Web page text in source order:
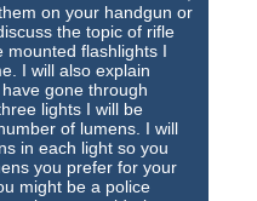
on your handgun or
the topic of rifle
mounted flashlights I
I will also explain
gone through
lights I will be
of lumens. I will
in each light so you
you prefer for your
might be a police